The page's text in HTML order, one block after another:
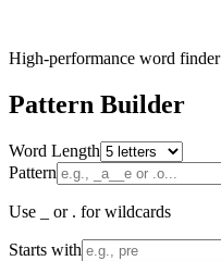
High-performance word finder
Pattern Builder
Word Length
Pattern
Use _ or . for wildcards
Starts with